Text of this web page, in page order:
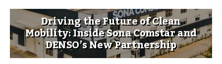
Driving the Future of Clean
Mobility: Inside Sona Comstar and
DENSO’s New Partnership